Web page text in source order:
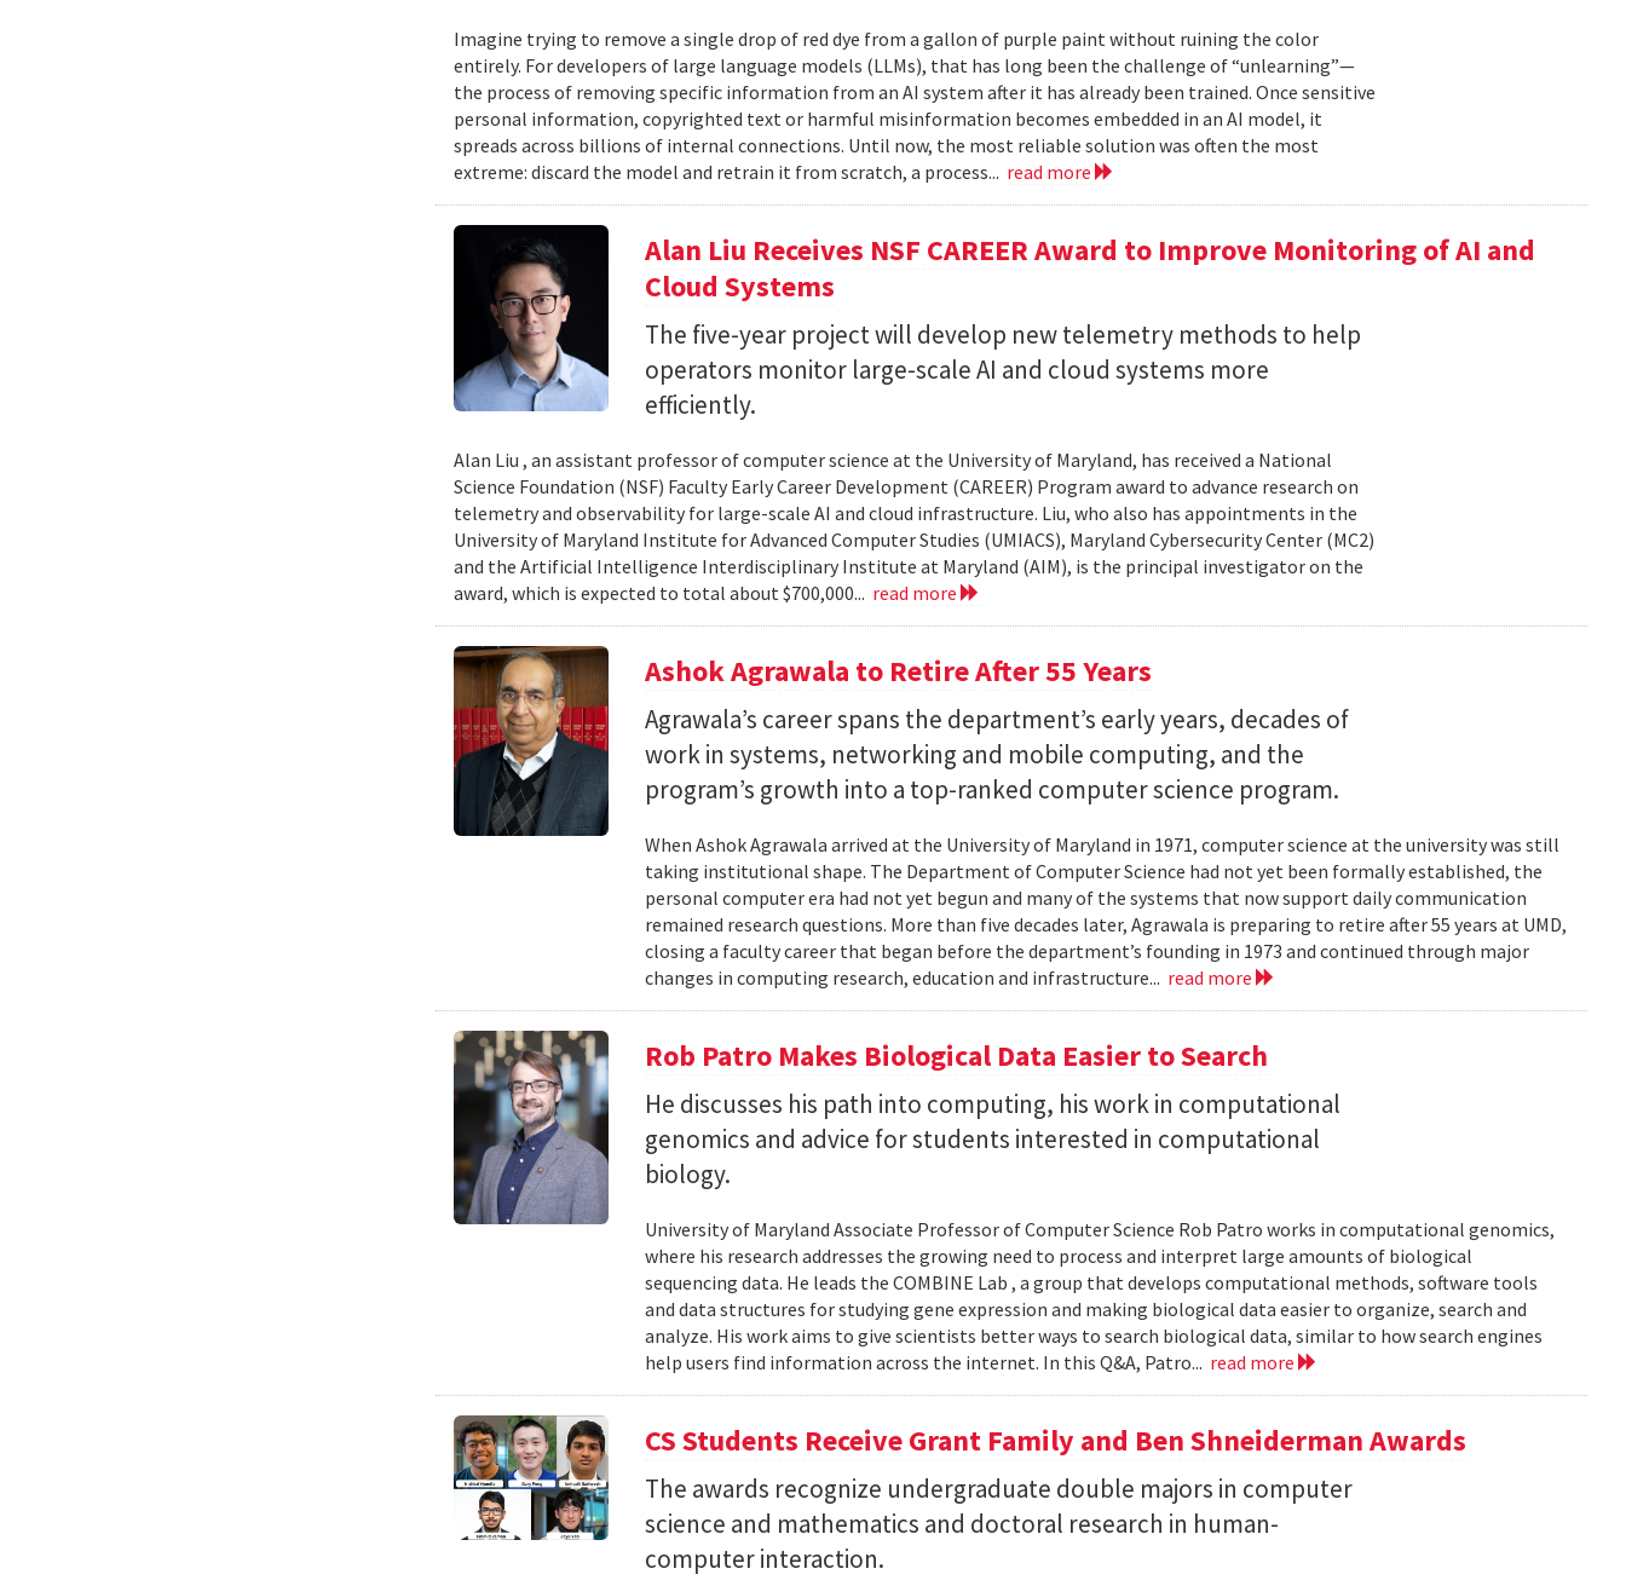
Imagine trying to remove a single drop of red dye from a gallon of purple paint without ruining the color
entirely. For developers of large language models (LLMs), that has long been the challenge of “unlearning”—
the process of removing specific information from an AI system after it has already been trained. Once sensitive
personal information, copyrighted text or harmful misinformation becomes embedded in an AI model, it
spreads across billions of internal connections. Until now, the most reliable solution was often the most
extreme: discard the model and retrain it from scratch, a process... read more
Alan Liu Receives NSF CAREER Award to Improve Monitoring of AI and
Cloud Systems
The five-year project will develop new telemetry methods to help
operators monitor large-scale AI and cloud systems more
efficiently.
Alan Liu , an assistant professor of computer science at the University of Maryland, has received a National
Science Foundation (NSF) Faculty Early Career Development (CAREER) Program award to advance research on
telemetry and observability for large-scale AI and cloud infrastructure. Liu, who also has appointments in the
University of Maryland Institute for Advanced Computer Studies (UMIACS), Maryland Cybersecurity Center (MC2)
and the Artificial Intelligence Interdisciplinary Institute at Maryland (AIM), is the principal investigator on the
award, which is expected to total about $700,000... read more
Ashok Agrawala to Retire After 55 Years
Agrawala’s career spans the department’s early years, decades of
work in systems, networking and mobile computing, and the
program’s growth into a top-ranked computer science program.
When Ashok Agrawala arrived at the University of Maryland in 1971, computer science at the university was still
taking institutional shape. The Department of Computer Science had not yet been formally established, the
personal computer era had not yet begun and many of the systems that now support daily communication
remained research questions. More than five decades later, Agrawala is preparing to retire after 55 years at UMD,
closing a faculty career that began before the department’s founding in 1973 and continued through major
changes in computing research, education and infrastructure... read more
Rob Patro Makes Biological Data Easier to Search
He discusses his path into computing, his work in computational
genomics and advice for students interested in computational
biology.
University of Maryland Associate Professor of Computer Science Rob Patro works in computational genomics,
where his research addresses the growing need to process and interpret large amounts of biological
sequencing data. He leads the COMBINE Lab , a group that develops computational methods, software tools
and data structures for studying gene expression and making biological data easier to organize, search and
analyze. His work aims to give scientists better ways to search biological data, similar to how search engines
help users find information across the internet. In this Q&A, Patro... read more
CS Students Receive Grant Family and Ben Shneiderman Awards
The awards recognize undergraduate double majors in computer
science and mathematics and doctoral research in human-
computer interaction.